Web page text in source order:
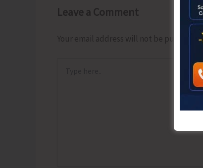
Leave a Comment
Your email address will not be published.